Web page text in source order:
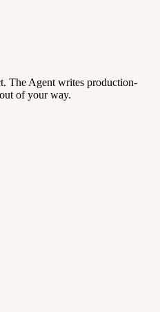
The Agent writes production-
of your way.